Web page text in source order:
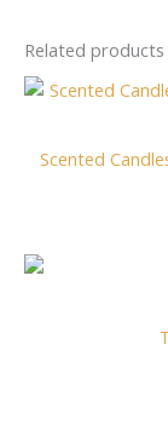
Related products
Scented